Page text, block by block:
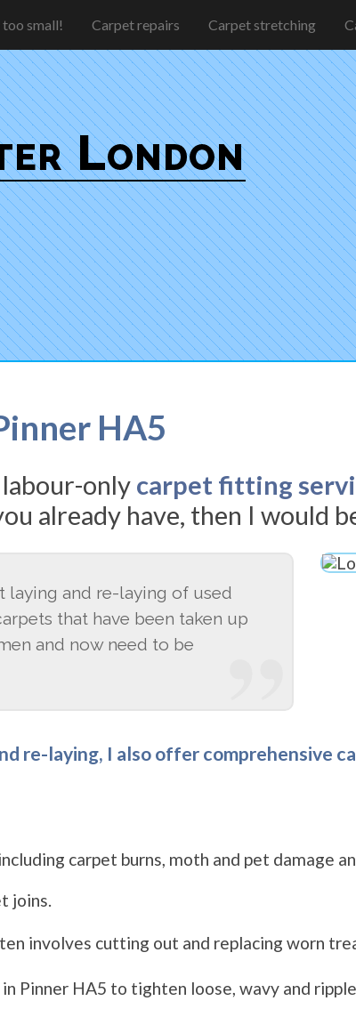
small! Carpet repairs Carpet stretching
London
HA5
only carpet fitting
already have, then I would
laying and re-laying of used
that have been taken up
and now need to be
re-laying, I also offer comprehensive
carpet burns, moth and pet damage
joins.
involves cutting out and replacing worn
Pinner HA5 to tighten loose, wavy and